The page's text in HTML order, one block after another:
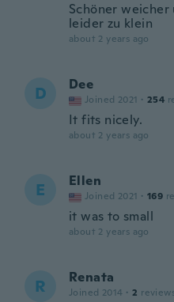
Schöner
leider zu klein
about 2 years ago
D Dee
Joined 2021 · 254
It fits nicely.
about 2 years ago
E Ellen
Joined 2021 · 169
it was to small
about 2 years ago
R Renata
Joined 2014 · 2